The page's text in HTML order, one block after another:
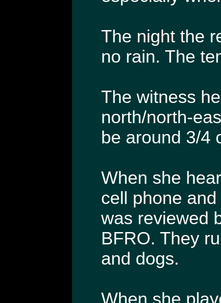
The night the
no rain. The
The witness
north/north-
be around 3/4
When she
cell phone
was reviewed
BFRO. They
and dogs.